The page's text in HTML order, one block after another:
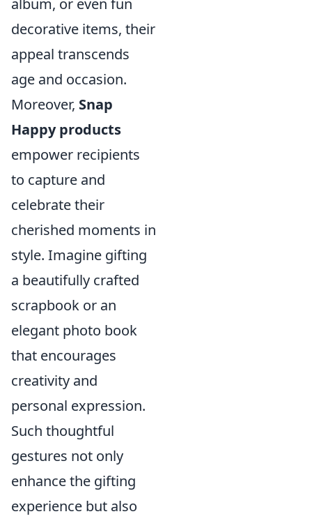
album, or even fun
decorative items, their
appeal transcends
age and occasion.
Moreover, Snap
Happy products
empower recipients
to capture and
celebrate their
cherished moments in
style. Imagine gifting
a beautifully crafted
scrapbook or an
elegant photo book
that encourages
creativity and
personal expression.
Such thoughtful
gestures not only
enhance the gifting
experience but also